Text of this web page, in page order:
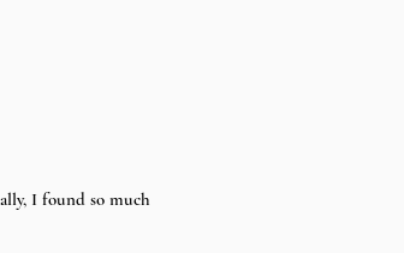
I found so much